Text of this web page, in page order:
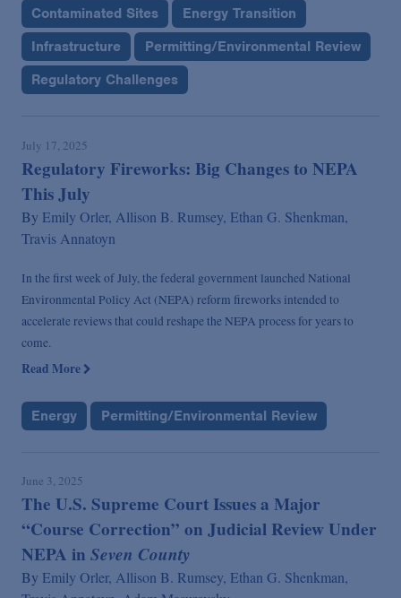
Contaminated Sites
Energy Transition
Infrastructure
Permitting/Environmental Review
Regulatory Challenges
July 17, 2025
Regulatory Fireworks: Big Changes to NEPA
This July
By Emily Orler, Allison B. Rumsey, Ethan G. Shenkman,
Travis Annatoyn
In the first week of July, the federal government launched National
Environmental Policy Act (NEPA) reform fireworks intended to
accelerate reviews that could reshape the NEPA process for years to
come.
Read More
Energy Permitting/Environmental Review
June 3, 2025
The U.S. Supreme Court Issues a Major
“Course Correction” on Judicial Review Under
NEPA in Seven County
By Emily Orler, Allison B. Rumsey, Ethan G. Shenkman,